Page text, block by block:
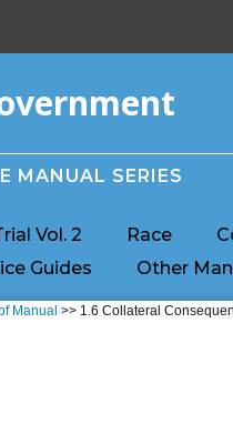
bar
MANUAL SERIES
Vol. 2 Race
Guides Other
Manual >> 1.6 Collateral